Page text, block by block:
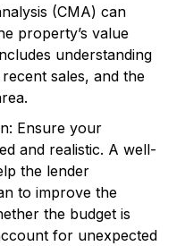
(CMA) can
property’s value
understanding
sales, and the
Ensure your
and realistic. A well-
the lender
to improve the
the budget is
for unexpected